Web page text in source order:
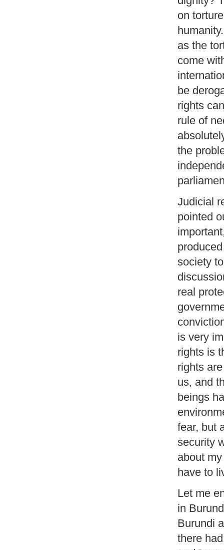
on
as the
come
be
rights
rule of
the
Judicial
pointed
society
real
is very
rights is
rights
us, and
beings
fear, but
security
about
have to
Let me
in
Burundi
there